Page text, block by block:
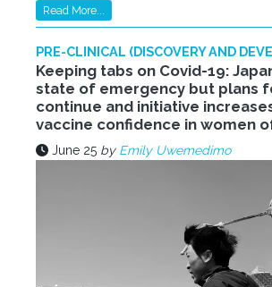
Read More...
PRE-CLINICAL (DISCOVERY AND
Keeping tabs on Covid-19:
state of emergency but plans
continue and initiative
vaccine confidence in women
June 25 by Emily Uwemedimo